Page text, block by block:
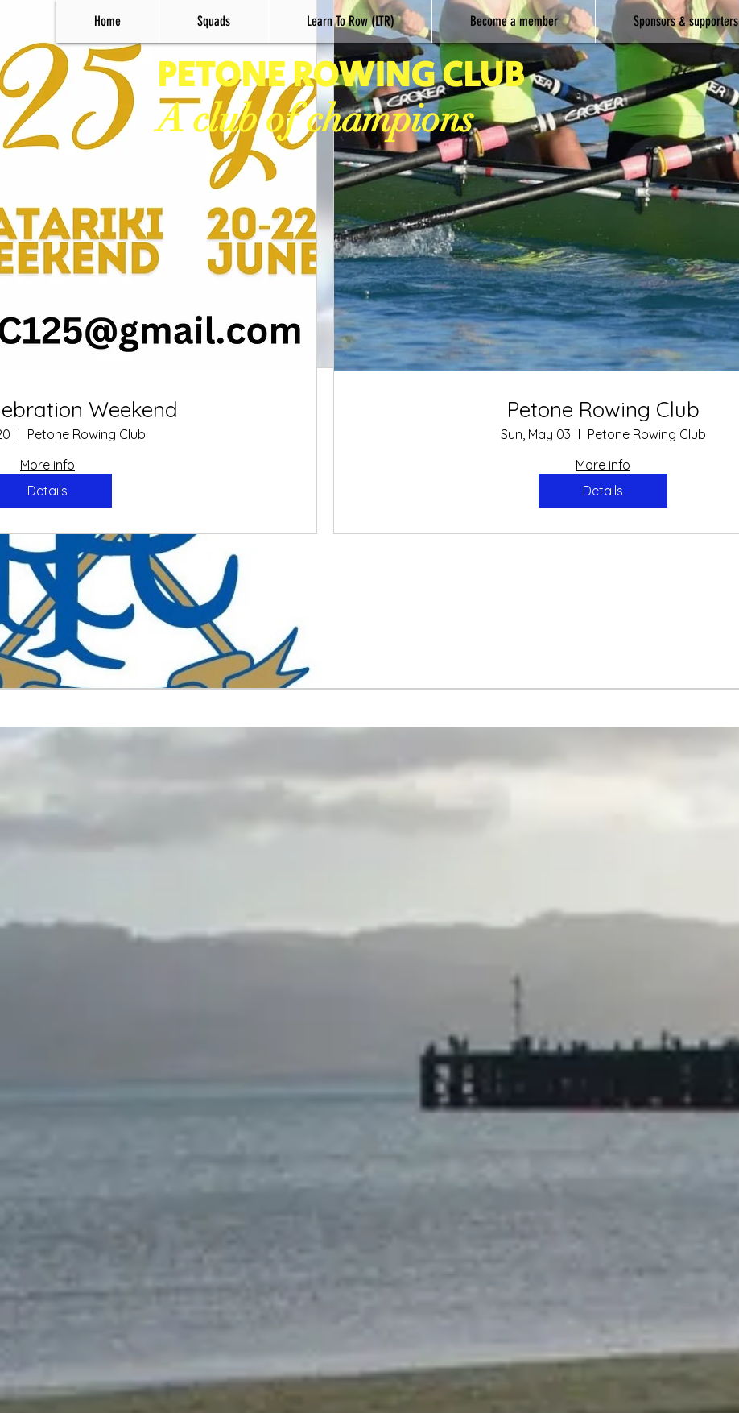
Home Squads Learn To Row (LTR) Become a member Sponsors & supporters
PETONE ROWING CLUB
A club of champions
OarSport article on the recent successes of Petone Rowing Club. ​
Weekend
Petone Rowing Club
More info
Details
Petone Rowing Club
Sun, May 03
Petone Rowing Club
More info
Details